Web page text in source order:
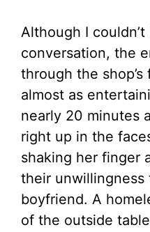
Although I
conversation, the
through the
almost as
nearly 20 minutes
right up in the
shaking her finger
their unwillingness
boyfriend. A
of the outside